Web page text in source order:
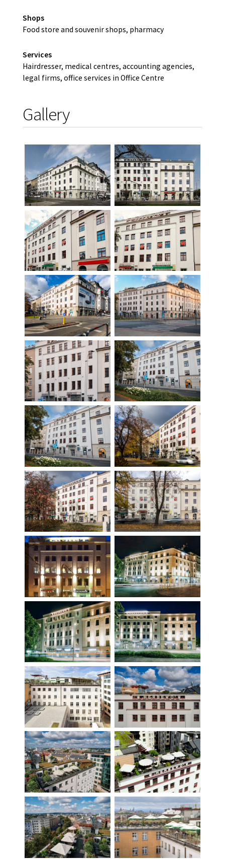
Shops
Food store and souvenir shops, pharmacy
Services
Hairdresser, medical centres, accounting agencies,
legal firms, office services in Office Centre
Gallery